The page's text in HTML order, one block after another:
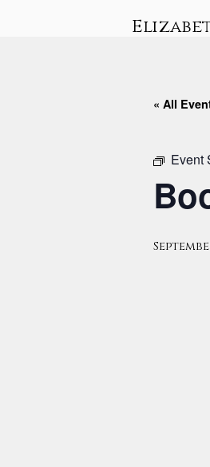
« All
Event